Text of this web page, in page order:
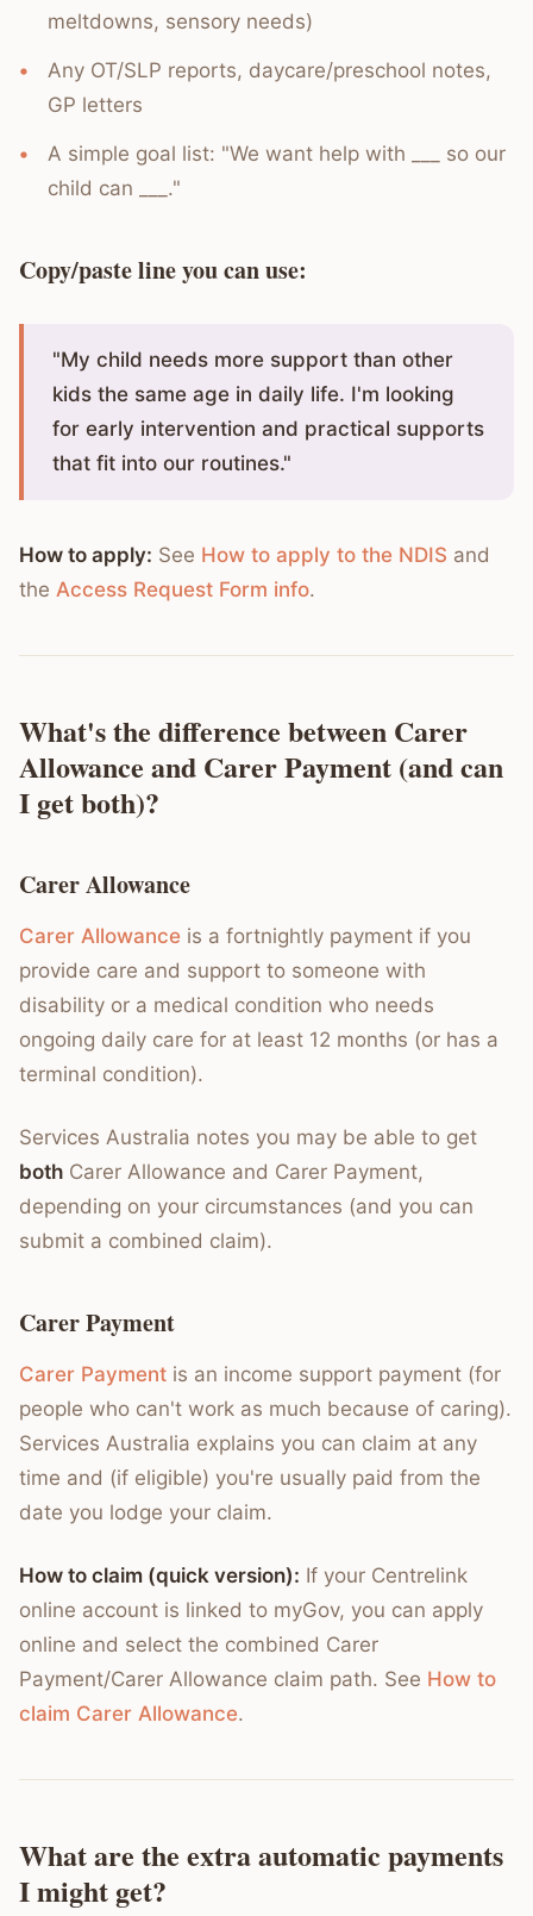
meltdowns, sensory needs)
Any OT/SLP reports, daycare/preschool notes,
GP letters
A simple goal list: "We want help with ___ so our
child can ___."
Copy/paste line you can use:
"My child needs more support than other
kids the same age in daily life. I'm looking
for early intervention and practical supports
that fit into our routines."
How to apply: See How to apply to the NDIS and
the Access Request Form info.
What's the difference between Carer
Allowance and Carer Payment (and can
I get both)?
Carer Allowance
Carer Allowance is a fortnightly payment if you
provide care and support to someone with
disability or a medical condition who needs
ongoing daily care for at least 12 months (or has a
terminal condition).
Services Australia notes you may be able to get
both Carer Allowance and Carer Payment,
depending on your circumstances (and you can
submit a combined claim).
Carer Payment
Carer Payment is an income support payment (for
people who can't work as much because of caring).
Services Australia explains you can claim at any
time and (if eligible) you're usually paid from the
date you lodge your claim.
How to claim (quick version): If your Centrelink
online account is linked to myGov, you can apply
online and select the combined Carer
Payment/Carer Allowance claim path. See How to
claim Carer Allowance.
What are the extra automatic payments
I might get?